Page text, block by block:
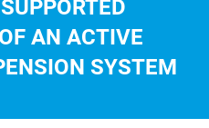
AN ACTIVE
SYSTEM